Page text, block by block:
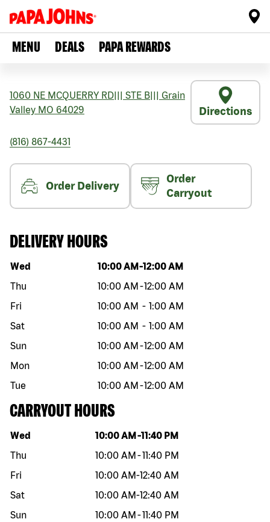
MENU DEALS PAPA REWARDS
1060 NE MCQUERRY RD STE B
Grain
Valley MO 64029 Directions
(816) 867-4431
Order Delivery
Order
Carryout
DELIVERY HOURS
Day of the week Hours
Wed 10:00 AM -12:00 AM
Thu
10:00 AM -12:00 AM
Fri
10:00 AM - 1:00 AM
Sat
10:00 AM - 1:00 AM
Sun
10:00 AM -12:00 AM
Mon
10:00 AM -12:00 AM
Tue
10:00 AM -12:00 AM
CARRYOUT HOURS
Day of the week Hours
Wed 10:00 AM -11:40 PM
Thu
10:00 AM -11:40 PM
Fri
10:00 AM-12:40 AM
Sat
10:00 AM-12:40 AM
Sun
10:00 AM -11:40 PM